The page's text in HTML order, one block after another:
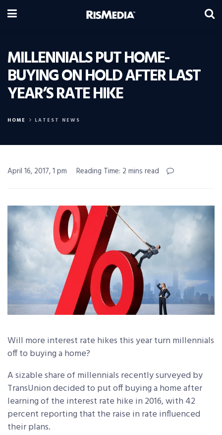
MILLENNIALS PUT HOME-
BUYING ON HOLD AFTER LAST
YEAR’S RATE HIKE
HOME LATEST NEWS
April 16, 2017, 1 pm Reading Time: 2 mins read
Will more interest rate hikes this year turn millennials
off to buying a home?
A sizable share of millennials recently surveyed by
TransUnion decided to put off buying a home after
learning of the interest rate hike in 2016, with 42
percent reporting that the raise in rate influenced
their plans.